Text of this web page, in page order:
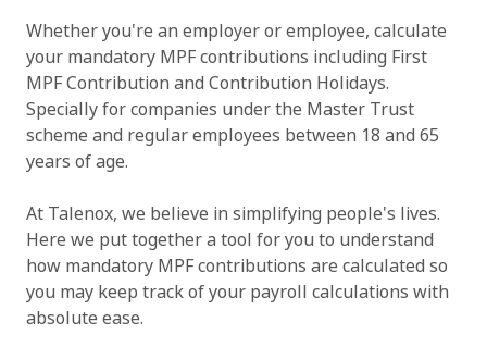
Try for free
Whether you're an employer or employee, calculate
your mandatory MPF contributions including First
MPF Contribution and Contribution Holidays.
Specially for companies under the Master Trust
scheme and regular employees between 18 and 65
years of age.
At Talenox, we believe in simplifying people's lives.
Here we put together a tool for you to understand
how mandatory MPF contributions are calculated so
you may keep track of your payroll calculations with
absolute ease.